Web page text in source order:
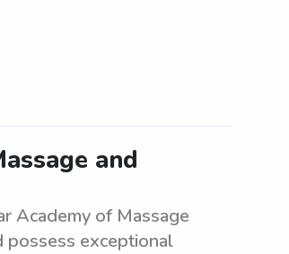
and
Academy of Massage
possess exceptional